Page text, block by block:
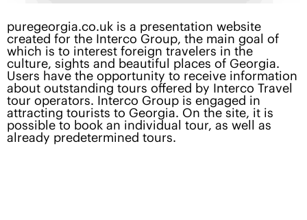
puregeorgia.co.uk is a presentation website
created for the Interco Group, the main goal of
which is to interest foreign travelers in the
culture, sights and beautiful places of Georgia.
Users have the opportunity to receive information
about outstanding tours offered by Interco Travel
tour operators. Interco Group is engaged in
attracting tourists to Georgia. On the site, it is
possible to book an individual tour, as well as
already predetermined tours.